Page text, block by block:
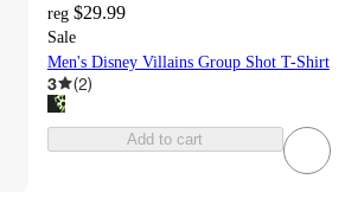
reg $29.99
Sale
Men's Disney Villains Group Shot T-Shirt
3 (2)
Add to cart